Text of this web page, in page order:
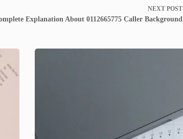
NEXT POST
Explanation About 0112665775 Caller Background